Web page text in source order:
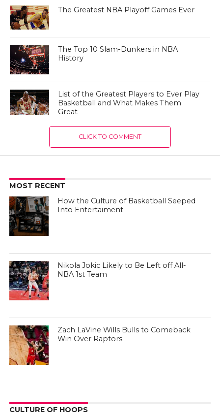
The Greatest NBA Playoff Games Ever
The Top 10 Slam-Dunkers in NBA
History
List of the Greatest Players to Ever Play
Basketball and What Makes Them
Great
CLICK TO COMMENT
MOST RECENT
How the Culture of Basketball Seeped
Into Entertaiment
Nikola Jokic Likely to Be Left off All-
NBA 1st Team
Zach LaVine Wills Bulls to Comeback
Win Over Raptors
CULTURE OF HOOPS